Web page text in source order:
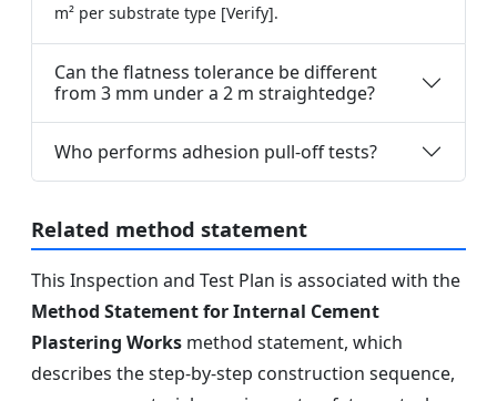
m² per substrate type [Verify].
Can the flatness tolerance be different
from 3 mm under a 2 m straightedge?
Who performs adhesion pull-off tests?
Related method statement
This Inspection and Test Plan is associated with the
Method Statement for Internal Cement
Plastering Works method statement, which
describes the step-by-step construction sequence,